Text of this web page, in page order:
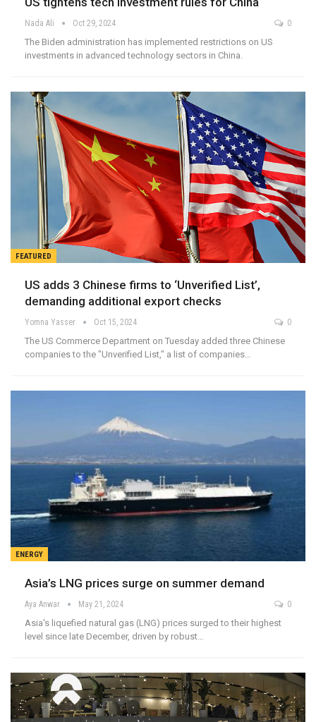
Nada Ali Oct 29, 2024 0
The Biden administration has implemented restrictions on US
investments in advanced technology sectors in China.
FEATURED
US adds 3 Chinese firms to ‘Unverified List’,
demanding additional export checks
Yomna Yasser Oct 15, 2024 0
The US Commerce Department on Tuesday added three Chinese
companies to the "Unverified List," a list of companies…
ENERGY
Asia’s LNG prices surge on summer demand
Aya Anwar May 21, 2024 0
Asia's liquefied natural gas (LNG) prices surged to their highest
level since late December, driven by robust…